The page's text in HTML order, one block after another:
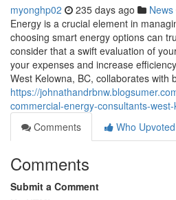
myonghp02 235 days ago News
Energy is a crucial element in
choosing smart energy options can
consider that a swift evaluation of
your expenses and increase
West Kelowna, BC, collaborates with
https://
commercial-energy-consultants-
Comments
Who Upvoted
Comments
Submit a Comment